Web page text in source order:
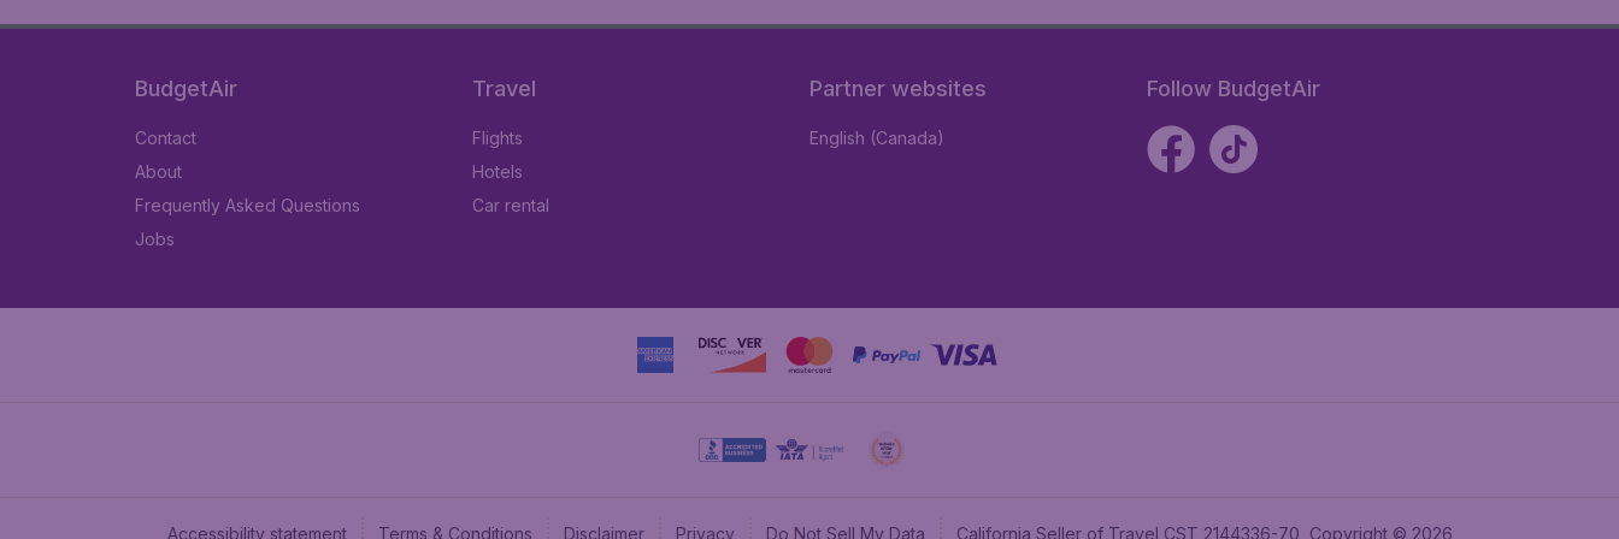
BudgetAir
Contact
About
Frequently Asked Questions
Jobs
Travel
Flights
Hotels
Car rental
Partner websites
English (Canada)
Follow BudgetAir
Accessibility statement Terms & Conditions Disclaimer Privacy Do Not Sell My Data California Seller of Travel CST 2144336-70, Copyright © 2026